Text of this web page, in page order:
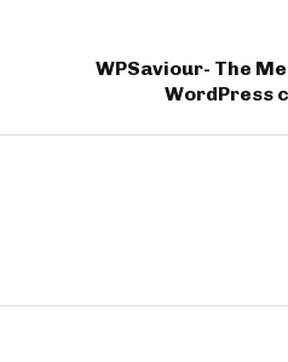
WPSaviour- The
WordPress